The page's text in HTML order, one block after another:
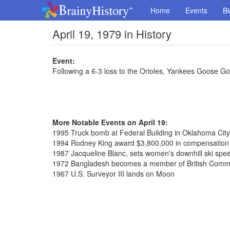
Home Events
April 19, 1979 in History
Event:
Following a 6-3 loss to the Orioles, Yankees Goose
More Notable Events on April 19:
1995 Truck bomb at Federal Building in Oklahoma
1994 Rodney King award $3,800,000 in
1987 Jacqueline Blanc, sets women's downhill ski
1972 Bangladesh becomes a member of British
1967 U.S. Surveyor III lands on Moon